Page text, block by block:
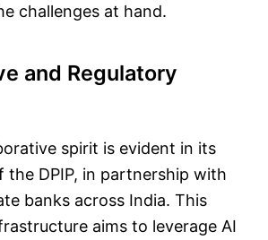
challenges at hand.
and Regulatory
spirit is evident in its
the DPIP, in partnership with
banks across India. This
aims to leverage AI